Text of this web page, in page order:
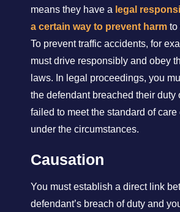
means they have a legal
a certain way to prevent harm to
To prevent traffic accidents, for
must drive responsibly and obey
laws. In legal proceedings, you
the defendant breached their duty
failed to meet the standard of care
under the circumstances.
Causation
You must establish a direct link
defendant’s breach of duty and